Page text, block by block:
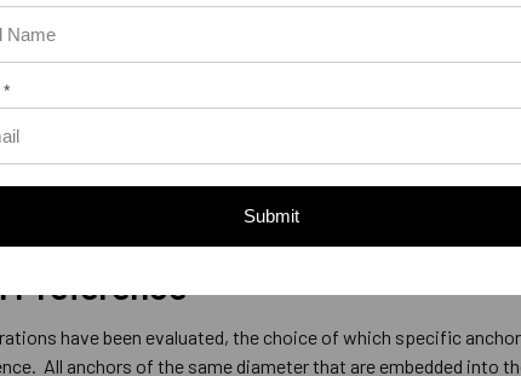
hole in the fixture can be the same as the diameter of the
designed for use in solid concrete and cannot be used in brick
used in brick, block or any other type of masonry except
in concrete.
Preference
have been evaluated, the choice of which specific
All anchors of the same diameter that are embedded into
*
Submit